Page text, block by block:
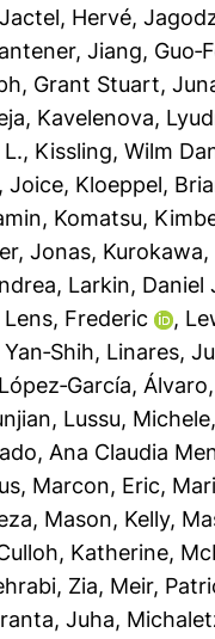
Jactel, Hervé,
,Jiang,
Grant Stuart,
, Kavelenova,
, Kissling, Wilm
Joice, Kloeppel,
, Komatsu,
Jonas,
, Larkin, Daniel
Lens, Frederic ,
, Linares,
López‐García, Álvaro,
, Lussu, Michele,
Ana Claudia
, Marcon, Eric,
, Mason, Kelly,
Katherine,
Zia, Meir,
Juha,